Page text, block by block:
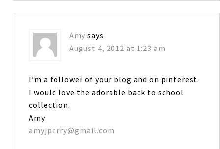
Amy says
August 4, 2012 at 1:23 am
I’m a follower of your blog and on pinterest.
I would love the adorable back to school
collection.
Amy
amyjperry@gmail.com